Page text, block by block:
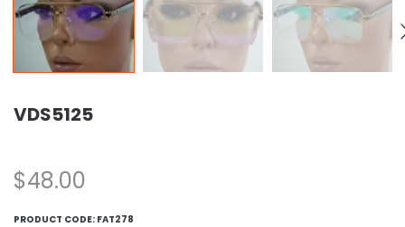
VDS5125
$48.00
PRODUCT CODE: FAT278